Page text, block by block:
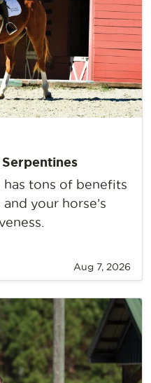
has tons of benefits
your horse’s
Aug 7, 2026